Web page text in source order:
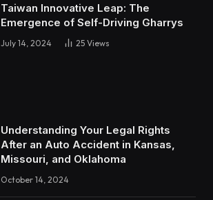
Taiwan Innovative Leap: The
Emergence of Self-Driving Gharrys
July 14, 2024 25 Views
Understanding Your Legal Rights
After an Auto Accident in Kansas,
Missouri, and Oklahoma
October 14, 2024